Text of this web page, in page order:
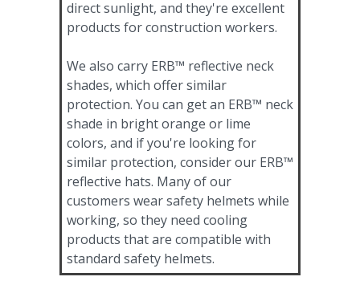
direct sunlight, and they're excellent
products for construction workers.
We also carry ERB™ reflective neck
shades, which offer similar
protection. You can get an ERB™ neck
shade in bright orange or lime
colors, and if you're looking for
similar protection, consider our ERB™
reflective hats. Many of our
customers wear safety helmets while
working, so they need cooling
products that are compatible with
standard safety helmets.